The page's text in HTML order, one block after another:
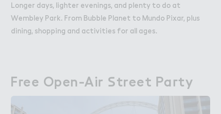
Longer days, lighter evenings, and plenty to do at
Wembley Park. From Bubble Planet to Mundo Pixar, plus
dining, shopping and activities for all ages.
F３ee Open-Air ＃treet Pa３ty
Free Open-Air Street Party